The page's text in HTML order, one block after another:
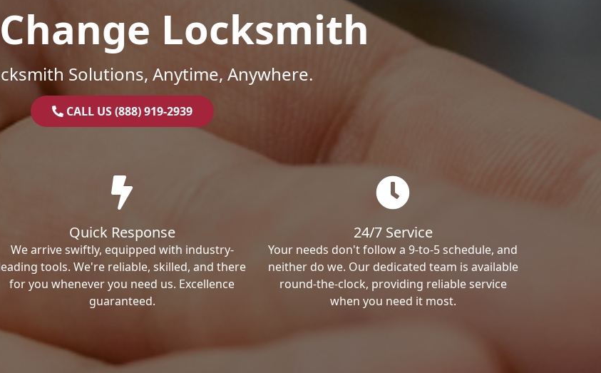
Locksmith
Solutions, Anytime, Anywhere.
CALL US (888) 919-2939
Quick Response
We arrive swiftly, equipped with industry-
tools. We're reliable, skilled, and there
for you whenever you need us. Excellence
guaranteed.
24/7 Service
Your needs don't follow a 9-to-5 schedule, and
neither do we. Our dedicated team is available
round-the-clock, providing reliable service
when you need it most.